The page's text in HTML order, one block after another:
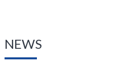
NEWS